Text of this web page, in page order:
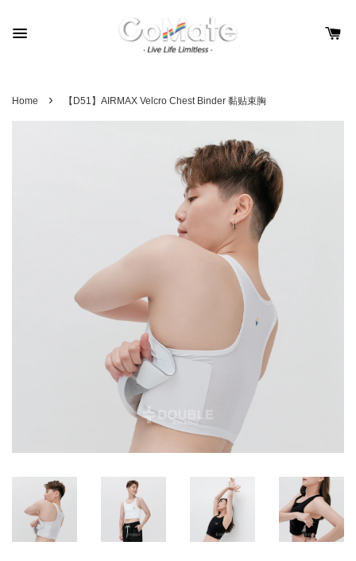
Home › 【D51】AIRMAX Velcro Chest Binder 黏贴束胸